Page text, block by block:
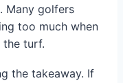
Many golfers
too much when
turf.
the takeaway. If